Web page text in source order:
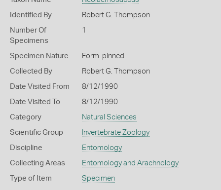
Identified By Robert G. Thompson
Number Of
Specimens
1
Specimen Nature Form: pinned
Collected By Robert G. Thompson
Date Visited From 8/12/1990
Date Visited To 8/12/1990
Category Natural Sciences
Scientific Group Invertebrate Zoology
Discipline Entomology
Collecting Areas Entomology and Arachnology
Type of Item Specimen